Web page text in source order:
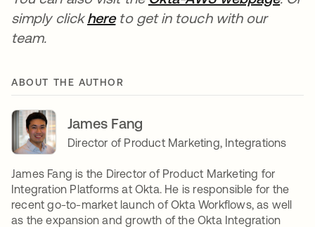
simply clickhereto get in touch with our
team.
ABOUT THE AUTHOR
James Fang
Director of Product Marketing, Integrations
James Fang is the Director of Product Marketing for
Integration Platforms at Okta. He is responsible for the
recent go-to-market launch of Okta Workflows, as well
as the expansion and growth of the Okta Integration